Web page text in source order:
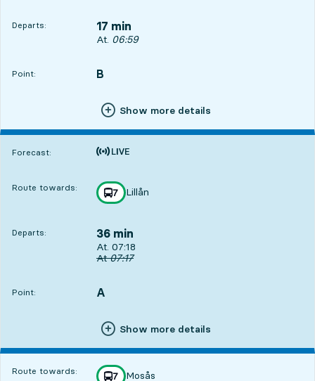
Departs: 17 min
Departs, At. 06:59, in 17 min
At. 06:59
Point:
POINT, B
,
Show more details
Forecast:
Time is forecast
Route towards: line
7
towards
Lillån
,
Departs: 36 min
Departs, At. 07:18, in 36 min
At. 07:18
Original departure time
At07:17
Point:
POINT, A
,
Show more details
Route towards: line
7 Mosås